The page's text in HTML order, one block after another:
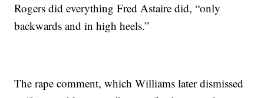
Rogers did everything Fred Astaire did, “only
backwards and in high heels.”
The rape comment, which Williams later dismissed